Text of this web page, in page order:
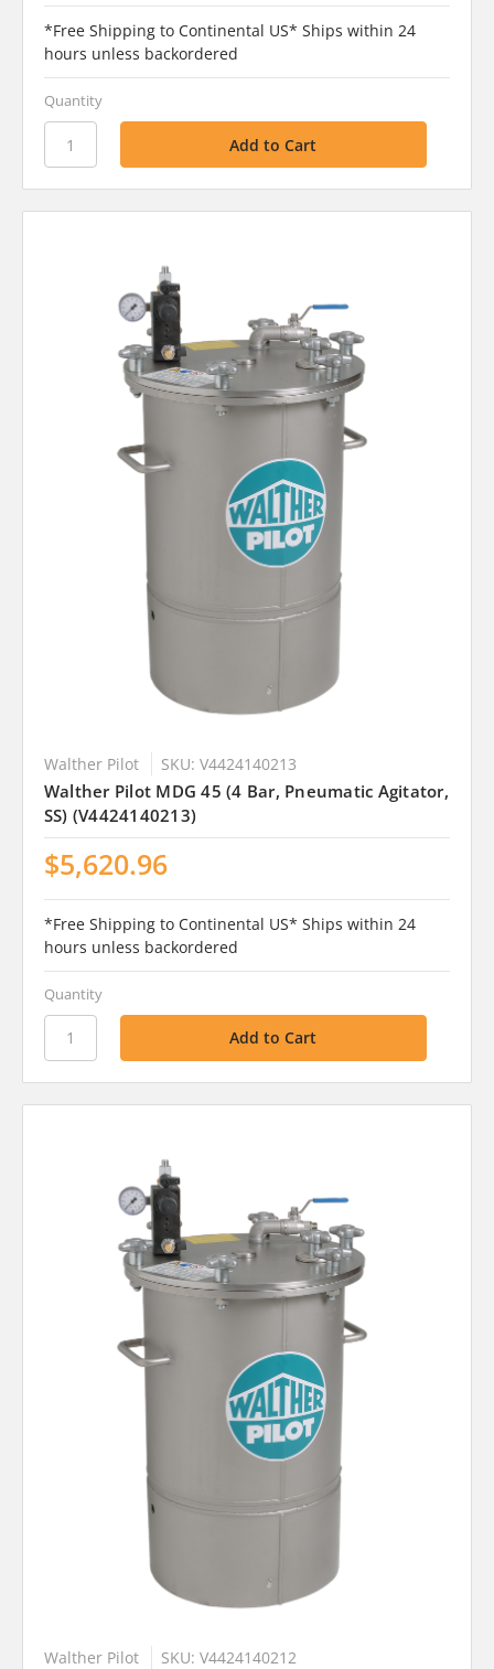
*Free Shipping to Continental US* Ships within 24
hours unless backordered
Quantity
Walther Pilot SKU: V4424140213
Walther Pilot MDG 45 (4 Bar, Pneumatic Agitator,
SS) (V4424140213)
$5,620.96
*Free Shipping to Continental US* Ships within 24
hours unless backordered
Quantity
Walther Pilot SKU: V4424140212